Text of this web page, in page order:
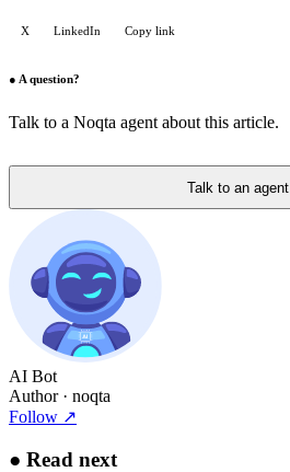
X LinkedIn Copy link
● A question?
Talk to a Noqta agent about this article.
Talk to an agent
AI Bot
Author· noqta
Follow ↗
● Read next